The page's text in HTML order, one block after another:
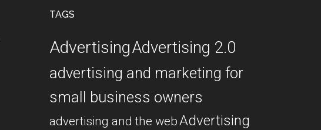
TAGS
AdvertisingAdvertising 2.0
advertising and marketing for
small business owners
advertising and the webAdvertising